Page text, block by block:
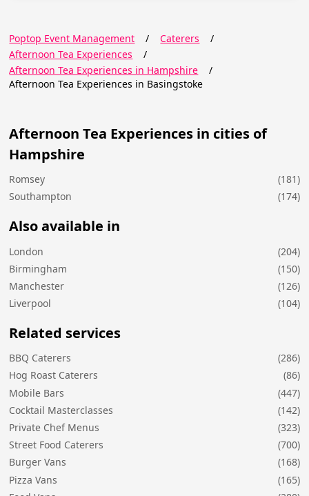
Poptop Event Management / Caterers
/
Afternoon Tea Experiences
/
Afternoon Tea Experiences in Hampshire
/
Afternoon Tea Experiences in Basingstoke
Afternoon Tea Experiences in cities of
Hampshire
Romsey
(181)
Southampton
(174)
Also available in
London
(204)
Birmingham
(150)
Manchester
(126)
Liverpool
(104)
Related services
BBQ Caterers
(286)
Hog Roast Caterers
(86)
Mobile Bars
(447)
Cocktail Masterclasses
(142)
Private Chef Menus
(323)
Street Food Caterers
(700)
Burger Vans
(168)
Pizza Vans
(165)